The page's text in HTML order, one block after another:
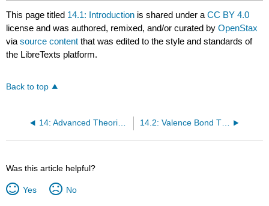
This page titled 14.1: Introduction is shared under aCC BY 4.0
license and was authored, remixed, and/or curated byOpenStax
viasource content that was edited to the style and standards of
the LibreTexts platform.
Back to top
14: Advanced Theories of Covalent Bonding 14.2: Valence Bond Theory
Was this article helpful?
Yes No